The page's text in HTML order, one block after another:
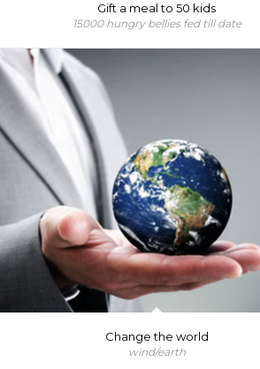
Gift a meal to 50 kids
15000 hungry bellies fed till date
Change the world
wind/earth